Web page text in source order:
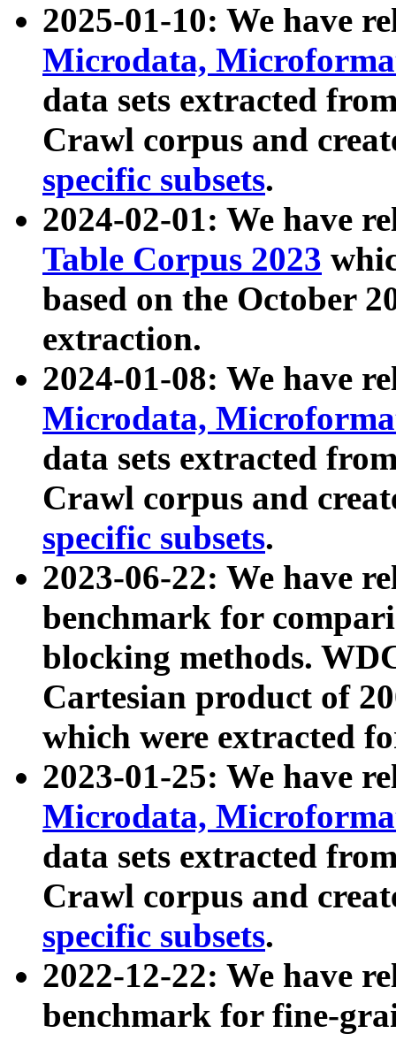
2025-01-10: We have
Microdata,
data sets extracted
Crawl corpus and
specific subsets.
2024-02-01: We have
Table Corpus 2023
based on the October
extraction.
2024-01-08: We have
Microdata,
data sets extracted
Crawl corpus and
specific subsets.
2023-06-22: We have
benchmark for
blocking methods.
Cartesian product of
which were extracted
2023-01-25: We have
Microdata,
data sets extracted
Crawl corpus and
specific subsets.
2022-12-22: We have
benchmark for fine-